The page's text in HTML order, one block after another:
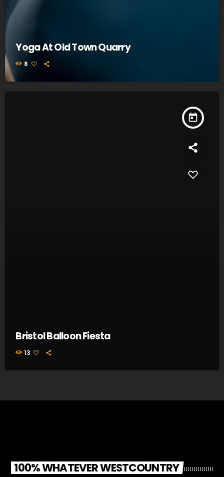
Yoga At Old Town Quarry
8
today
Bristol Balloon Fiesta
13
100% WHATEVER WESTCOUNTRY